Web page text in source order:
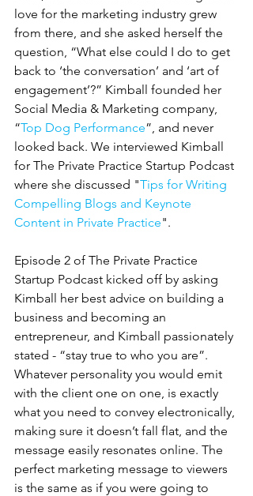
love for the marketing industry grew
from there, and she asked herself the
question, “What else could I do to get
back to ‘the conversation’ and ‘art of
engagement’?” Kimball founded her
Social Media & Marketing company,
“Top Dog Performance”, and never
looked back. We interviewed Kimball
for The Private Practice Startup Podcast
where she discussed "Tips for Writing
Compelling Blogs and Keynote
Content in Private Practice".
Episode 2 of The Private Practice
Startup Podcast kicked off by asking
Kimball her best advice on building a
business and becoming an
entrepreneur, and Kimball passionately
stated - “stay true to who you are”.
Whatever personality you would emit
with the client one on one, is exactly
what you need to convey electronically,
making sure it doesn’t fall flat, and the
message easily resonates online. The
perfect marketing message to viewers
is the same as if you were going to